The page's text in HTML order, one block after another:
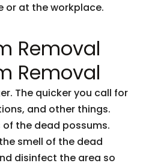
or at the workplace.
Removal
Removal
The quicker you call for
and other things.
the dead possums.
smell of the dead
disinfect the area so